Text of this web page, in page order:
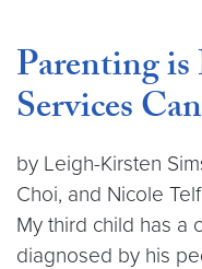
Parenting
Services
by Leigh-Kirsten
Choi, and Nicole
My third child has a
diagnosed by his